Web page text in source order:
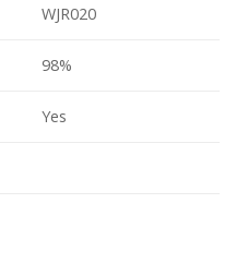
WJR020
98%
Yes